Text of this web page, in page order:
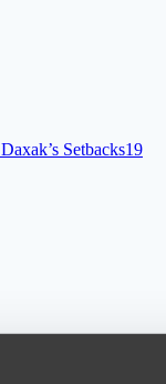
Setbacks19